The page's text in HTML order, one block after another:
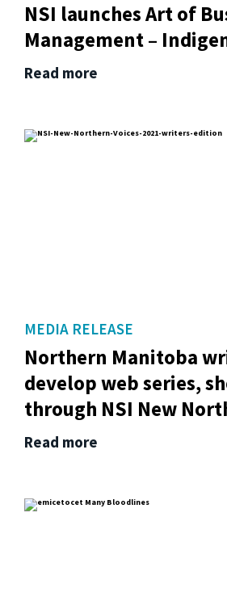
NSI launches Art of
Management –
Read more
MEDIA RELEASE
Northern Manitoba
develop web series,
through NSI New
Read more